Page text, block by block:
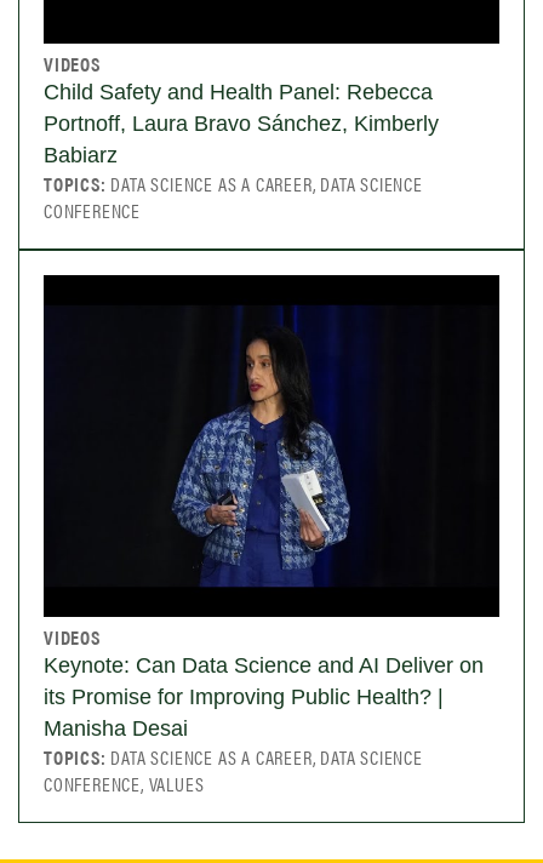
VIDEOS
Child Safety and Health Panel: Rebecca
Portnoff, Laura Bravo Sánchez, Kimberly
Babiarz
TOPICS: DATA SCIENCE AS A CAREER, DATA SCIENCE
CONFERENCE
VIDEOS
Keynote: Can Data Science and AI Deliver on
its Promise for Improving Public Health? |
Manisha Desai
TOPICS: DATA SCIENCE AS A CAREER, DATA SCIENCE
CONFERENCE, VALUES